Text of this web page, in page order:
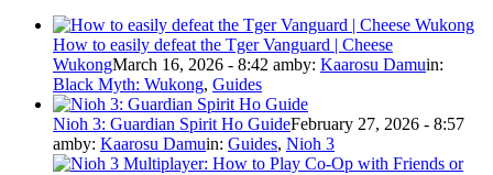
How to easily defeat the Tger Vanguard | Cheese
WukongMarch 16, 2026 - 8:42 amby: Kaarosu Damuin:
Black Myth: Wukong, Guides
Nioh 3: Guardian Spirit Ho GuideFebruary 27, 2026 - 8:57
amby: Kaarosu Damuin: Guides, Nioh 3